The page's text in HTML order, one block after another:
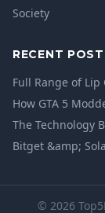
Society
RECENT
Full Range of Lip
How GTA 5
The Technology
Bitget &amp;
© 2026